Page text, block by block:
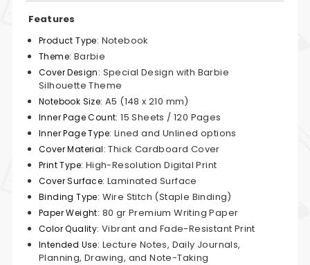
Features
Product Type: Notebook
Theme: Barbie
Cover Design: Special Design with Barbie
Silhouette Theme
Notebook Size: A5 (148 x 210 mm)
Inner Page Count: 15 Sheets / 120 Pages
Inner Page Type: Lined and Unlined options
Cover Material: Thick Cardboard Cover
Print Type: High-Resolution Digital Print
Cover Surface: Laminated Surface
Binding Type: Wire Stitch (Staple Binding)
Paper Weight: 80 gr Premium Writing Paper
Color Quality: Vibrant and Fade-Resistant Print
Intended Use: Lecture Notes, Daily Journals,
Planning, Drawing, and Note-Taking